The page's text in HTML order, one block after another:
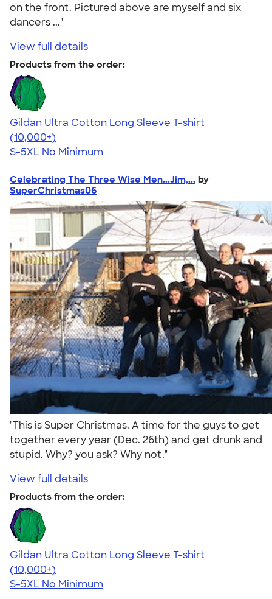
on the front. Pictured above are myself and six
dancers ..."
View full details
Products from the order:
Gildan Ultra Cotton Long Sleeve T-shirt
4.62
38962
(10,000+)
S-5XL No Minimum
Celebrating The Three Wise Men...Jim,... by
SuperChristmas06
"This is Super Christmas. A time for the guys to get
together every year (Dec. 26th) and get drunk and
stupid. Why? you ask? Why not."
View full details
Products from the order:
Gildan Ultra Cotton Long Sleeve T-shirt
4.62
38962
(10,000+)
S-5XL No Minimum